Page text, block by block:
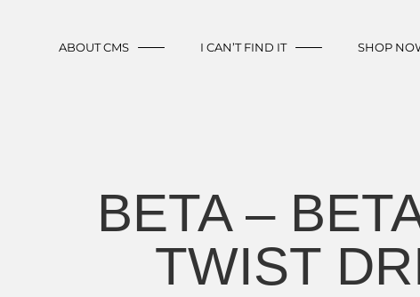
ABOUT CMS I CAN’T FIND IT SHOP
BETA –
TWIST